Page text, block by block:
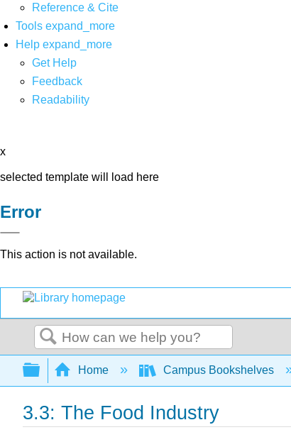
Reference & Cite
Tools expand_more
Help expand_more
Get Help
Feedback
Readability
x
selected template will load here
Error
This action is not available.
Search
Expand/collapse global hierarchy
Home Campus Bookshelves
3.3: The Food Industry